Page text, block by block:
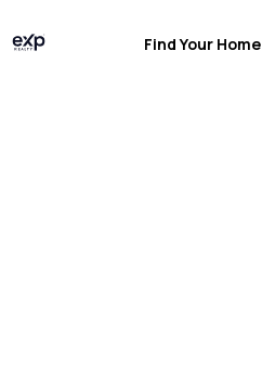
Find Your Home